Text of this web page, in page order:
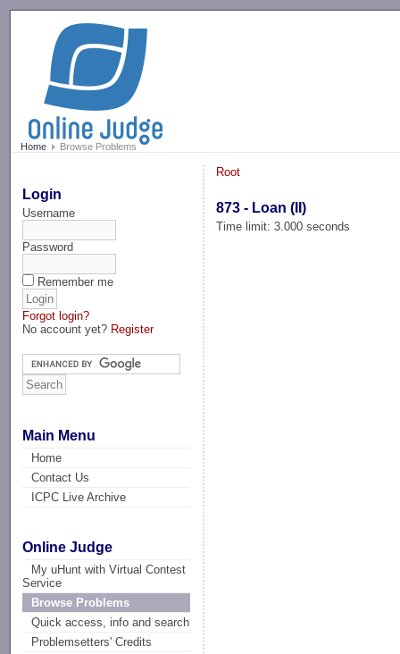
Home Browse Problems
Login
Username
Password
Remember me
Forgot login?
No account yet? Register
Main Menu
Home
Contact Us
ICPC Live Archive
Online Judge
My uHunt with Virtual Contest
Service
Browse Problems
Quick access, info and search
Problemsetters' Credits
Root
873 - Loan (II)
Time limit: 3.000 seconds